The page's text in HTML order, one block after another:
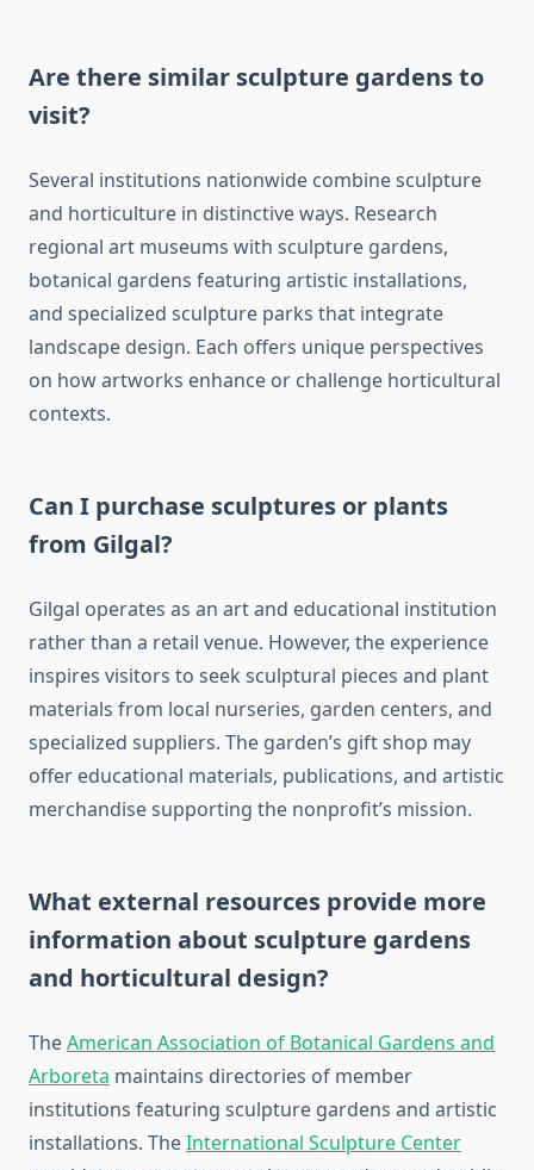
Are there similar sculpture gardens to
visit?
Several institutions nationwide combine sculpture
and horticulture in distinctive ways. Research
regional art museums with sculpture gardens,
botanical gardens featuring artistic installations,
and specialized sculpture parks that integrate
landscape design. Each offers unique perspectives
on how artworks enhance or challenge horticultural
contexts.
Can I purchase sculptures or plants
from Gilgal?
Gilgal operates as an art and educational institution
rather than a retail venue. However, the experience
inspires visitors to seek sculptural pieces and plant
materials from local nurseries, garden centers, and
specialized suppliers. The garden’s gift shop may
offer educational materials, publications, and artistic
merchandise supporting the nonprofit’s mission.
What external resources provide more
information about sculpture gardens
and horticultural design?
TheAmerican Association of Botanical Gardens and
Arboreta maintains directories of member
institutions featuring sculpture gardens and artistic
installations. TheInternational Sculpture Center